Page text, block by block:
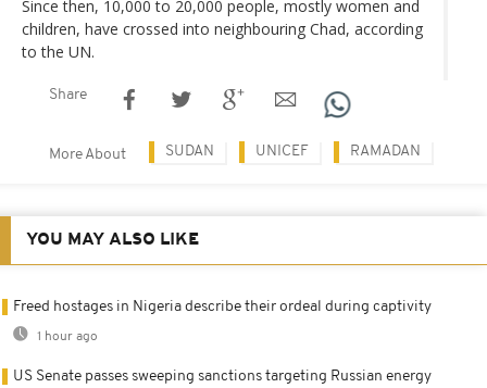
Since then, 10,000 to 20,000 people, mostly women and
children, have crossed into neighbouring Chad, according
to the UN.
Share
More About SUDAN UNICEF RAMADAN
YOU MAY ALSO LIKE
Freed hostages in Nigeria describe their ordeal during captivity
1 hour ago
US Senate passes sweeping sanctions targeting Russian energy